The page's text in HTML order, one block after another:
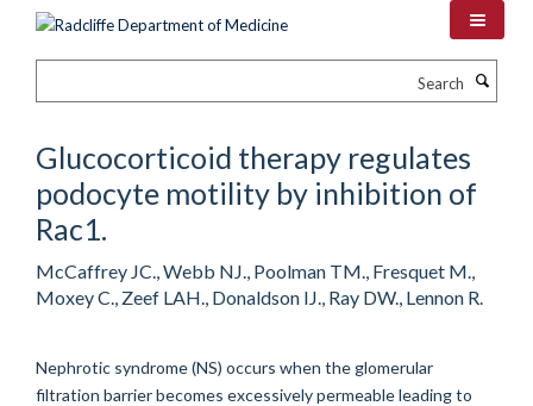
Glucocorticoid therapy regulates
podocyte motility by inhibition of
Rac1.
McCaffrey JC., Webb NJ., Poolman TM., Fresquet M.,
Moxey C., Zeef LAH., Donaldson IJ., Ray DW., Lennon R.
Nephrotic syndrome (NS) occurs when the glomerular
filtration barrier becomes excessively permeable leading to